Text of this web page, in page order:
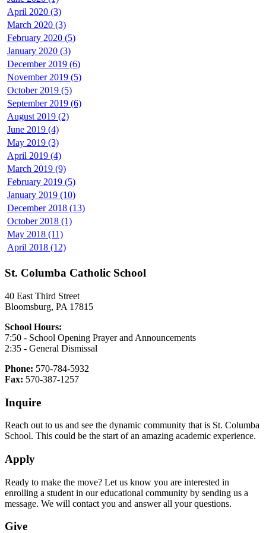
April 2020 (3)
March 2020 (3)
February 2020 (5)
January 2020 (3)
December 2019 (6)
November 2019 (5)
October 2019 (5)
September 2019 (6)
August 2019 (2)
June 2019 (4)
May 2019 (3)
April 2019 (4)
March 2019 (9)
February 2019 (5)
January 2019 (10)
December 2018 (13)
October 2018 (1)
May 2018 (11)
April 2018 (12)
St. Columba Catholic School
40 East Third Street
Bloomsburg, PA 17815
School Hours:
7:50 - School Opening Prayer and Announcements
2:35 - General Dismissal
Phone: 570-784-5932
Fax: 570-387-1257
Inquire
Reach out to us and see the dynamic community that is St. Columba
School. This could be the start of an amazing academic experience.
Apply
Ready to make the move? Let us know you are interested in
enrolling a student in our educational community by sending us a
message. We will contact you and answer all your questions.
Give